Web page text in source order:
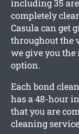
including 35
completely
Casula can get
throughout the
we give you
option.
Each bond
has a 48-hour
that you are
cleaning